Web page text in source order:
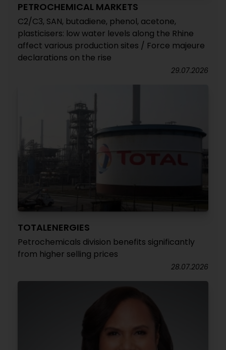
PETROCHEMICAL MARKETS
C2/C3, SAN, butadiene, phenol, acetone,
plasticisers: low water levels along the Rhine
affect various production sites / Force majeure
declarations on the rise
29.07.2026
TOTALENERGIES
Petrochemicals division benefits significantly
from higher selling prices
28.07.2026